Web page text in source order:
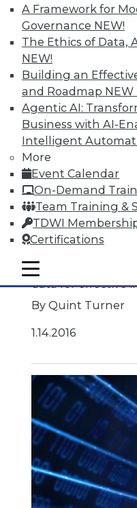
A Framework for
Governance NEW!
The Ethics of Data,
NEW!
Building an
and Roadmap NEW
Agentic AI:
Business with AI-
Intelligent
More
Event Calendar
On-Demand
Team Training &
TDWI
Certifications
mobile toggle line
mobile toggle line
mobile toggle line
Data Digest: All-
Architectures,
Resolutions,
for Security
The best way to
enterprise's use
your IT
data for effective
By Quint Turner
1.14.2016